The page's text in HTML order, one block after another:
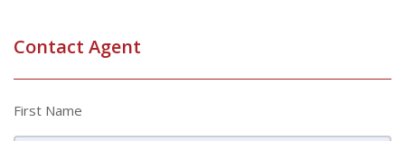
Contact Agent
First Name